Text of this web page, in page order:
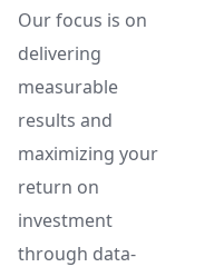
Our focus is on
delivering
measurable
results and
maximizing your
return on
investment
through data-